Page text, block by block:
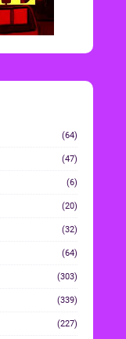
(64)
(47)
(6)
(20)
(32)
(64)
(303)
(339)
(227)